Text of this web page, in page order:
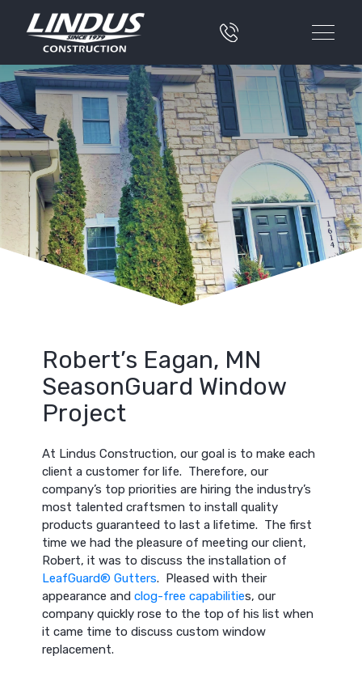
Robert’s Eagan, MN
SeasonGuard Window
Project
At Lindus Construction, our goal is to make each
client a customer for life. Therefore, our
company’s top priorities are hiring the industry’s
most talented craftsmen to install quality
products guaranteed to last a lifetime. The first
time we had the pleasure of meeting our client,
Robert, it was to discuss the installation of
LeafGuard® Gutters. Pleased with their
appearance andclog-free capabilities, our
company quickly rose to the top of his list when
it came time to discuss custom window
replacement.